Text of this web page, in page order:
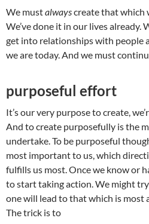
We mustalwayscreate that which
We’ve done it in our lives already.
get into relationships with people
we are today. And we must
purposeful effort
It’s our very purpose to create,
And to create purposefully is the
undertake. To be purposeful
most important to us, which
fulfills us most. Once we know or
to start taking action. We might
one will lead to that which is most
The trick is to